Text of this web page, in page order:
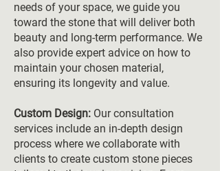
needs of your space, we guide you
toward the stone that will deliver both
beauty and long-term performance. We
also provide expert advice on how to
maintain your chosen material,
ensuring its longevity and value.
Custom Design: Our consultation
services include an in-depth design
process where we collaborate with
clients to create custom stone pieces